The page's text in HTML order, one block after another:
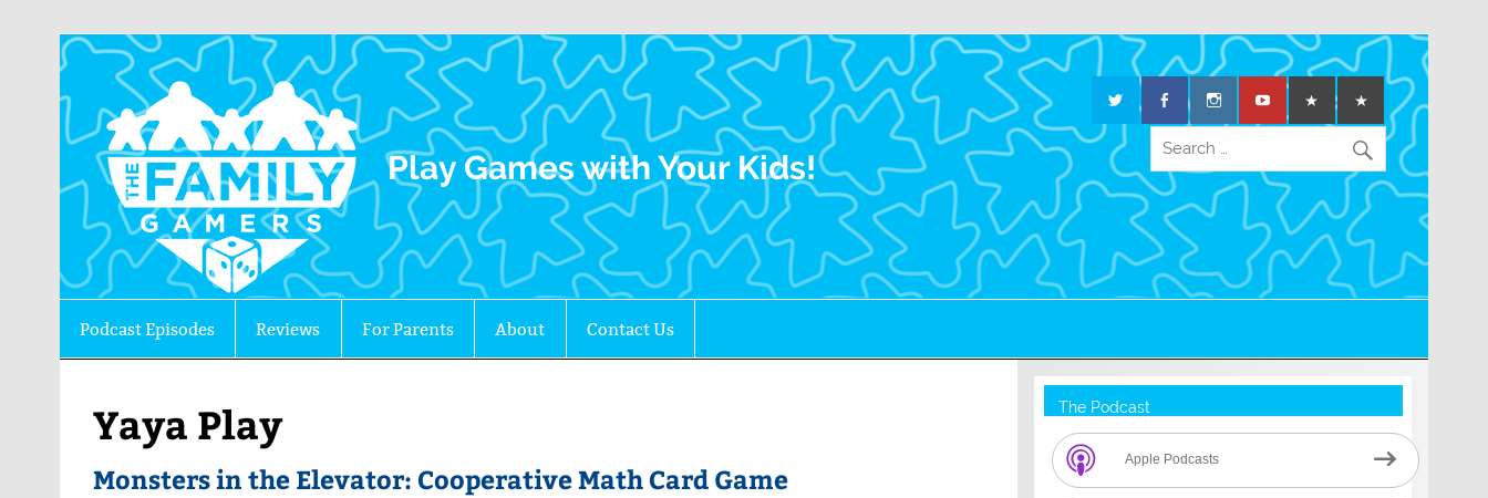
The Family Gamers
Play Games with Your Kids!
Podcast Episodes Reviews For Parents About Contact Us
Yaya Play
Monsters in the Elevator: Cooperative Math Card Game
The Podcast
Apple Podcasts